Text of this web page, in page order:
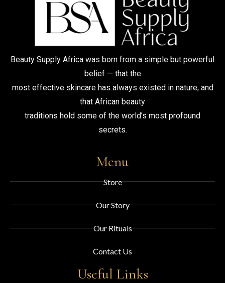
Beauty Supply Africa was born from a simple but powerful
belief — that the
most effective skincare has always existed in nature, and
that African beauty
traditions hold some of the world’s most profound
secrets.
Menu
Store
Our Story
Our Rituals
Contact Us
Useful Links